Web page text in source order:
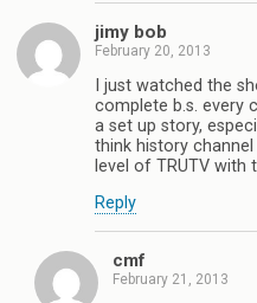
jimy bob
February 20, 2013
I just watched the
complete b.s. every
a set up story,
think history
level of TRUTV with
Reply
cmf
February 21, 2013